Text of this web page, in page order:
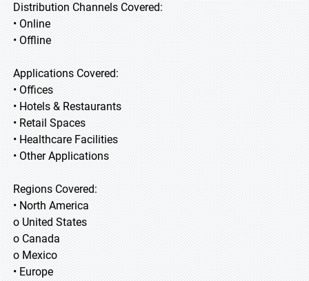
Distribution Channels Covered:
• Online
• Offline
Applications Covered:
• Offices
• Hotels & Restaurants
• Retail Spaces
• Healthcare Facilities
• Other Applications
Regions Covered:
• North America
o United States
o Canada
o Mexico
• Europe